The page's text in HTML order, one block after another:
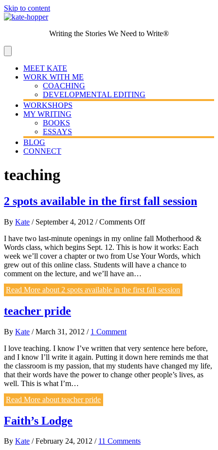
Skip to content
Writing the Stories We Need to Write®
MEET KATE
WORK WITH ME
COACHING
DEVELOPMENTAL EDITING
WORKSHOPS
MY WRITING
BOOKS
ESSAYS
BLOG
CONNECT
teaching
2 spots available in the first fall session
By Kate / September 4, 2012 / Comments Offon
spots
available
in
the
fall
session
I have two last-minute openings in my online fall Motherhood &
Words class, which begins Sept. 12. This is how it works: Each
week we’ll cover a chapter or two from Use Your Words, which
grew out of this online class. Students will have a chance to
comment on the lecture, and we’ll have an…
Read More about 2 spots available in the first fall session
teacher pride
By Kate / March 31, 2012 / 1 Comment
I love teaching. I know I’ve written that very sentence here before,
and I know I’ll write it again. Putting it down here reminds me that
the classroom is my passion, that my students have changed my life,
that their words have the power to change other people’s lives, as
well. This is what I’m…
Read More about teacher pride
Faith’s Lodge
By Kate / February 24, 2012 / 11 Comments